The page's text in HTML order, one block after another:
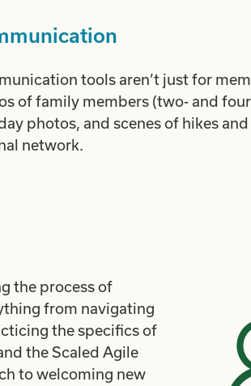
tools aren’t just for
of family members (two- and
photos, and scenes of hikes
network.
the process of
from navigating
the specifics of
the Scaled Agile
to welcoming new